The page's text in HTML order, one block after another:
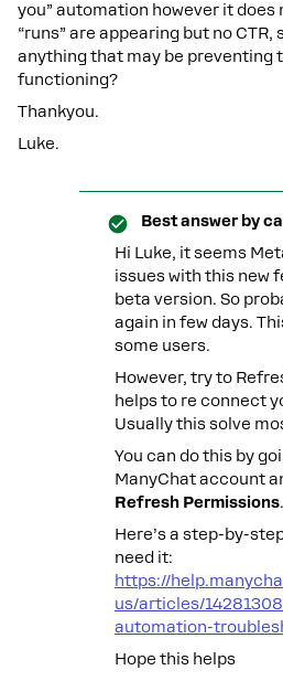
you” automation however it does
“runs” are appearing but no
anything that may be preventing
functioning?
Thankyou.
Luke.
Best answer by
Hi Luke, it seems
issues with this new
beta version. So
again in few days.
some users.
However, try to
helps to re connect
Usually this solve
You can do this by
ManyChat account
Refresh Permissions.
Here’s a step-by-
need it:
https://
us/articles/
automation-
Hope this helps